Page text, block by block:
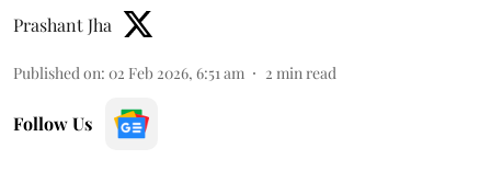
Prashant Jha
Published on: 02 Feb 2026, 6:51 am 2 min read
Follow Us